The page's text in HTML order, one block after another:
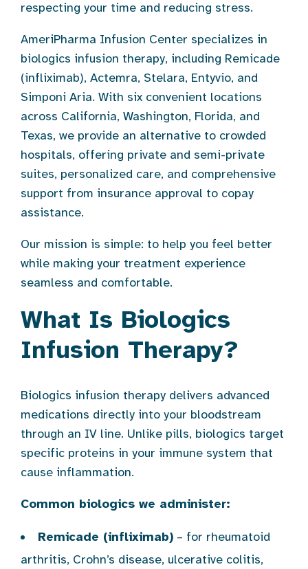
respecting your time and reducing stress.
AmeriPharma Infusion Center specializes in
biologics infusion therapy, including Remicade
(infliximab), Actemra, Stelara, Entyvio, and
Simponi Aria. With six convenient locations
across California, Washington, Florida, and
Texas, we provide an alternative to crowded
hospitals, offering private and semi-private
suites, personalized care, and comprehensive
support from insurance approval to copay
assistance.
Our mission is simple: to help you feel better
while making your treatment experience
seamless and comfortable.
What Is Biologics
Infusion Therapy?
Biologics infusion therapy delivers advanced
medications directly into your bloodstream
through an IV line. Unlike pills, biologics target
specific proteins in your immune system that
cause inflammation.
Common biologics we administer:
Remicade (infliximab) – for rheumatoid
arthritis, Crohn’s disease, ulcerative colitis,